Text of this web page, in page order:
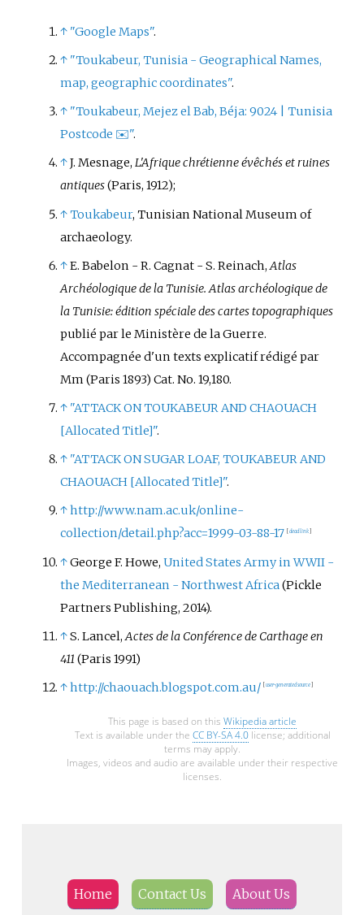
↑ "Google Maps".
↑ "Toukabeur, Tunisia - Geographical Names,
map, geographic coordinates".
↑ "Toukabeur, Mejez el Bab, Béja: 9024
Tunisia
Postcode ✉️".
↑J. Mesnage,L'Afrique chrétienne évêchés et ruines
antiques(Paris, 1912);
↑Toukabeur, Tunisian National Museum of
archaeology.
↑E. Babelon - R. Cagnat - S. Reinach,Atlas
Archéologique de la Tunisie. Atlas archéologique de
la Tunisie: édition spéciale des cartes topographiques
publié par le Ministère de la Guerre.
Accompagnée d'un texts explicatif rédigé par
Mm (Paris 1893) Cat. No. 19,180.
↑ "ATTACK ON TOUKABEUR AND CHAOUACH
[Allocated Title]".
↑ "ATTACK ON SUGAR LOAF, TOUKABEUR AND
CHAOUACH [Allocated Title]".
↑http://www.nam.ac.uk/online-
collection/detail.php?acc=1999-03-88-17 [dead link]
↑George F. Howe,United States Army in WWII -
the Mediterranean - Northwest Africa (Pickle
Partners Publishing, 2014).
↑S. Lancel,Actes de la Conférence de Carthage en
411(Paris 1991)
↑http://chaouach.blogspot.com.au/ user-generated source
This page is based on this Wikipedia article
Text is available under the CC BY-SA 4.0license; additional
terms may apply.
Images, videos and audio are available under their respective
licenses.
Home Contact Us About Us